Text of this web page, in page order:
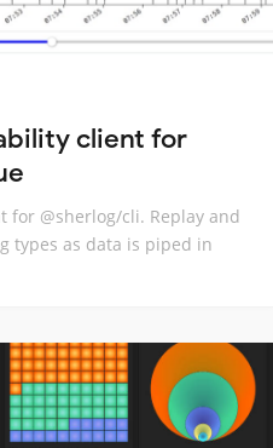
client for
@sherlog/cli. Replay and
types as data is piped in